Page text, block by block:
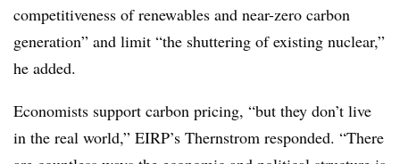
competitiveness of renewables and near-zero carbon
generation” and limit “the shuttering of existing nuclear,”
he added.
Economists support carbon pricing, “but they don’t live
in the real world,” EIRP’s Thernstrom responded. “There